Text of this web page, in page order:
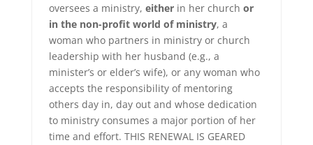
oversees a ministry, eitherin her church or
in the non-profit world of ministry, a
woman who partners in ministry or church
leadership with her husband (e.g., a
minister’s or elder’s wife), or any woman who
accepts the responsibility of mentoring
others day in, day out and whose dedication
to ministry consumes a major portion of her
time and effort. THIS RENEWAL IS GEARED